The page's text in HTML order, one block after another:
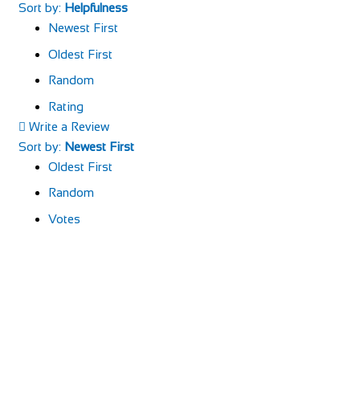
Sort by: Helpfulness
Newest First
Oldest First
Random
Rating
Write a Review
Sort by: Newest First
Oldest First
Random
Votes